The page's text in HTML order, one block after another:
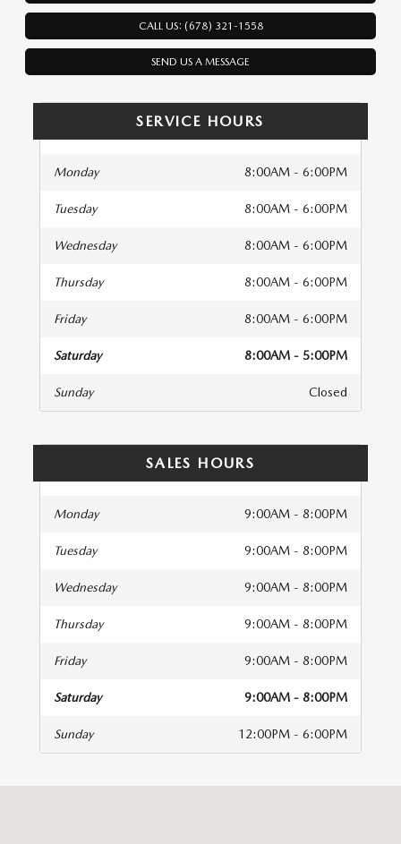
CALL US: (678) 321-1558
SEND US A MESSAGE
SERVICE HOURS
Monday 8:00AM - 6:00PM
Tuesday 8:00AM - 6:00PM
Wednesday 8:00AM - 6:00PM
Thursday 8:00AM - 6:00PM
Friday 8:00AM - 6:00PM
Saturday 8:00AM - 5:00PM
Sunday Closed
SALES HOURS
Monday 9:00AM - 8:00PM
Tuesday 9:00AM - 8:00PM
Wednesday 9:00AM - 8:00PM
Thursday 9:00AM - 8:00PM
Friday 9:00AM - 8:00PM
Saturday 9:00AM - 8:00PM
Sunday 12:00PM - 6:00PM